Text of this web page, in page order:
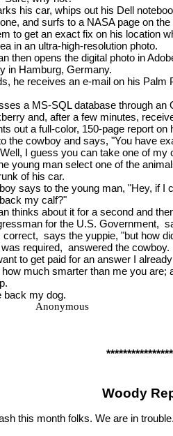
his car, whips out his Dell
and surfs to a NASA page on
to get an exact fix on his location
in an ultra-high-resolution photo.
then opens the digital photo in
in Hamburg, Germany.
he receives an e-mail on his Palm
a MS-SQL database through an
and, after a few minutes,
out a full-color, 150-page report on
the cowboy and says, "You have
I guess you can take one of my
young man select one of the
of his car.
says to the young man, "Hey, if I
my calf?"
thinks about it for a second and
for the U.S. Government,
says the yuppie, "but how
required, answered the cowboy.
to get paid for an answer I
much smarter than me you
my dog.
Woody
this month folks. We are in